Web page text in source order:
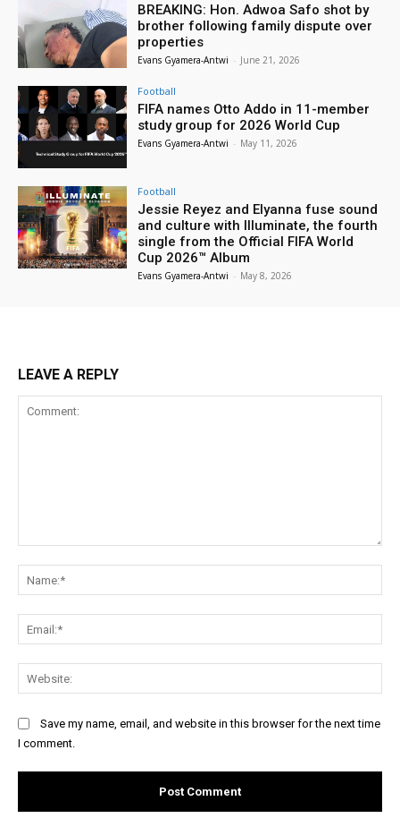
BREAKING: Hon. Adwoa Safo shot by
brother following family dispute over
properties
Evans Gyamera-Antwi - June 21, 2026
Football
FIFA names Otto Addo in 11-member
study group for 2026 World Cup
Evans Gyamera-Antwi - May 11, 2026
Football
Jessie Reyez and Elyanna fuse sound
and culture with Illuminate, the fourth
single from the Official FIFA World
Cup 2026™ Album
Evans Gyamera-Antwi - May 8, 2026
LEAVE A REPLY
Save my name, email, and website in this browser for the next time
I comment.